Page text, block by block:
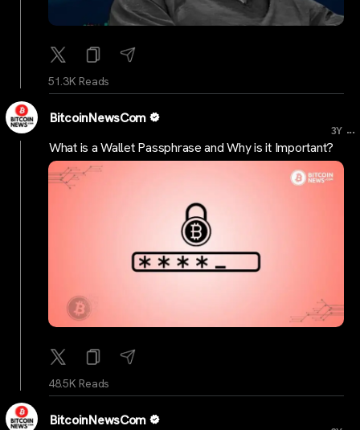
51.3K Reads
BitcoinNewsCom
3Y ...
What is a Wallet Passphrase and Why is it Important?
48.5K Reads
BitcoinNewsCom